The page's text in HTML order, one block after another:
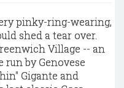
pinky-ring-wearing,
shed a tear over.
Village -- an
by Genovese
Gigante and